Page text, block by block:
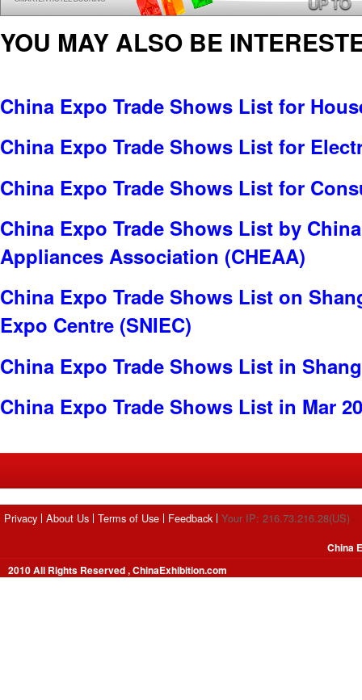
YOU MAY ALSO BE
China Expo Trade Shows List for
China Expo Trade Shows List for
China Expo Trade Shows List for
China Expo Trade Shows List by
Appliances Association (CHEAA)
China Expo Trade Shows List on
Expo Centre (SNIEC)
China Expo Trade Shows List in
China Expo Trade Shows List in Mar
Privacy About Us Terms of Use Feedback Your IP: 216.73.216.28(US)
2010 All Rights Reserved , ChinaExhibition.com
China